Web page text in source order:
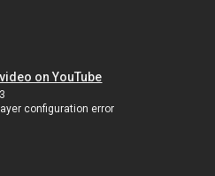
on YouTube
configuration error